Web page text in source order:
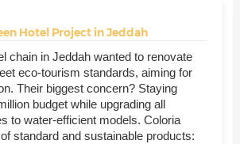
Hotel Project in Jeddah
chain in Jeddah wanted to renovate
eco-tourism standards, aiming for
Their biggest concern? Staying
budget while upgrading all
to water-efficient models. Coloria
standard and sustainable products: